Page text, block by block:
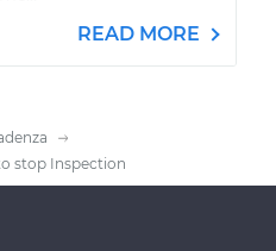
READ MORE
stop Inspection